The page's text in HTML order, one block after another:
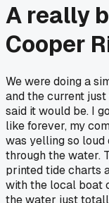
A really
Cooper
We were doing a
and the current
said it would be. I
like forever, my
was yelling so
through the water.
printed tide charts
with the local boat
the water just